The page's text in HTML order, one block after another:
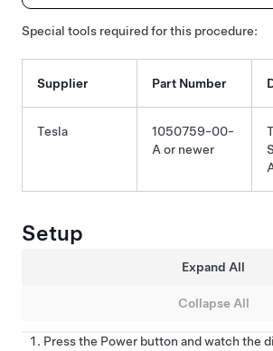
Special tools required for this procedure:
Supplier Part Number
Tesla
1050759-00-
A or newer
Setup
Expand All
Collapse All
Press the Power button and watch the